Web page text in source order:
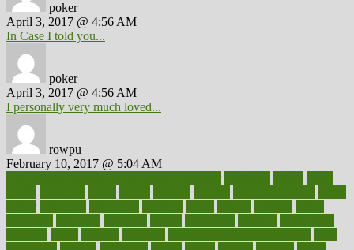
poker
April 3, 2017 @ 4:56 AM
In Case I told you...
poker
April 3, 2017 @ 4:56 AM
I personally very much loved...
rowpu
February 10, 2017 @ 5:04 AM